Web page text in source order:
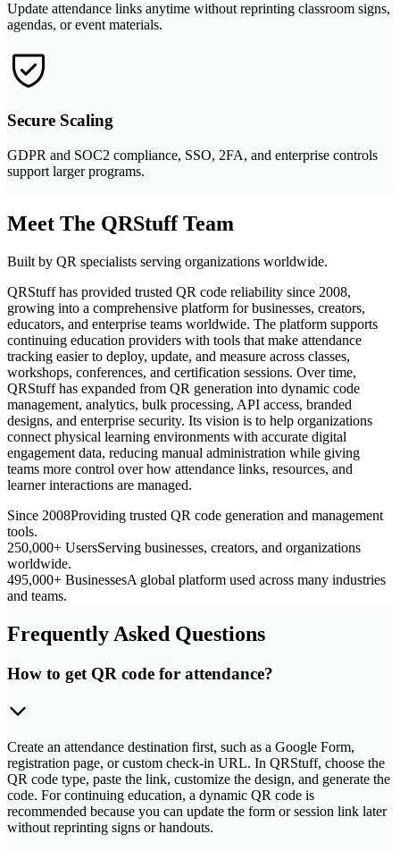
Update attendance links anytime without reprinting classroom signs,
agendas, or event materials.
Secure Scaling
GDPR and SOC2 compliance, SSO, 2FA, and enterprise controls
support larger programs.
Meet The QRStuff Team
Built by QR specialists serving organizations worldwide.
QRStuff has provided trusted QR code reliability since 2008,
growing into a comprehensive platform for businesses, creators,
educators, and enterprise teams worldwide. The platform supports
continuing education providers with tools that make attendance
tracking easier to deploy, update, and measure across classes,
workshops, conferences, and certification sessions. Over time,
QRStuff has expanded from QR generation into dynamic code
management, analytics, bulk processing, API access, branded
designs, and enterprise security. Its vision is to help organizations
connect physical learning environments with accurate digital
engagement data, reducing manual administration while giving
teams more control over how attendance links, resources, and
learner interactions are managed.
Since 2008Providing trusted QR code generation and management
tools.
250,000+ UsersServing businesses, creators, and organizations
worldwide.
495,000+ BusinessesA global platform used across many industries
and teams.
Frequently Asked Questions
How to get QR code for attendance?
Create an attendance destination first, such as a Google Form,
registration page, or custom check-in URL. In QRStuff, choose the
QR code type, paste the link, customize the design, and generate the
code. For continuing education, a dynamic QR code is
recommended because you can update the form or session link later
without reprinting signs or handouts.